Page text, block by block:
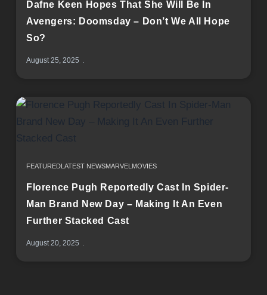
Dafne Keen Hopes That She Will Be In
Avengers: Doomsday – Don’t We All Hope
So?
August 25, 2025
FEATUREDLATEST NEWSMARVEL MOVIES
Florence Pugh Reportedly Cast In Spider-
Man Brand New Day – Making It An Even
Further Stacked Cast
August 20, 2025